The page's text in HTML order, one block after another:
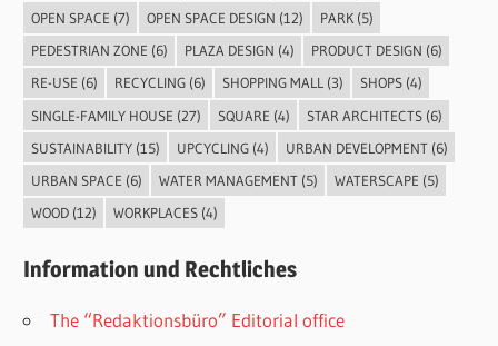
OPEN SPACE (7) OPEN SPACE DESIGN (12) PARK(5)
PEDESTRIAN ZONE (6) PLAZA DESIGN (4) PRODUCT DESIGN (6)
RE-USE (6) RECYCLING(6) SHOPPING MALL(3) SHOPS(4)
SINGLE-FAMILY HOUSE (27) SQUARE (4) STAR ARCHITECTS(6)
SUSTAINABILITY(15) UPCYCLING(4) URBAN DEVELOPMENT(6)
URBAN SPACE (6) WATER MANAGEMENT(5) WATERSCAPE (5)
WOOD(12) WORKPLACES(4)
Information und Rechtliches
The “Redaktionsbüro” Editorial office